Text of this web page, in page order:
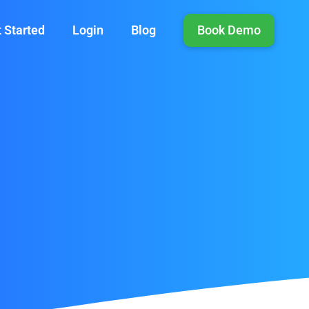
Started Login Blog Book Demo